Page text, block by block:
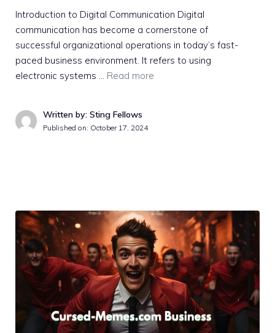
Introduction to Digital Communication Digital
communication has become a cornerstone of
successful organizational operations in today’s fast-
paced business environment. It refers to using
electronic systems … Read more
Written by: Sting Fellows
Published on: October 17, 2024